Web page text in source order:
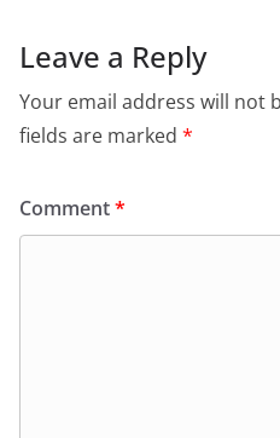
Leave a Reply
Your email address will not
fields are marked *
Comment*